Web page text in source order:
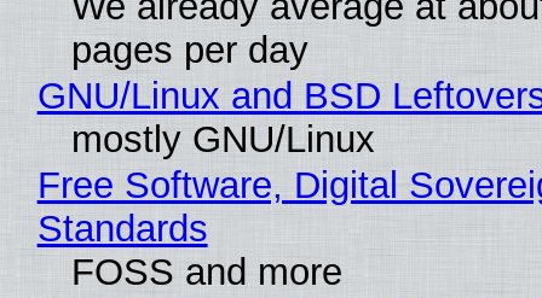
pages per day
GNU/Linux and BSD
mostly GNU/Linux
Free Software, Digital
Standards
FOSS and more